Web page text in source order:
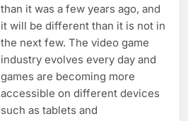
than it was a few years ago, and
it will be different than it is not in
the next few. The video game
industry evolves every day and
games are becoming more
accessible on different devices
such as tablets and